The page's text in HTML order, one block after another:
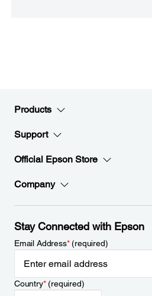
Products
Support
Official Epson Store
Company
Stay Connected with Epson
Email Address*(required)
Country*(required)